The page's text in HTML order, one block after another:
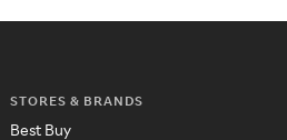
STORES & BRANDS
Best Buy